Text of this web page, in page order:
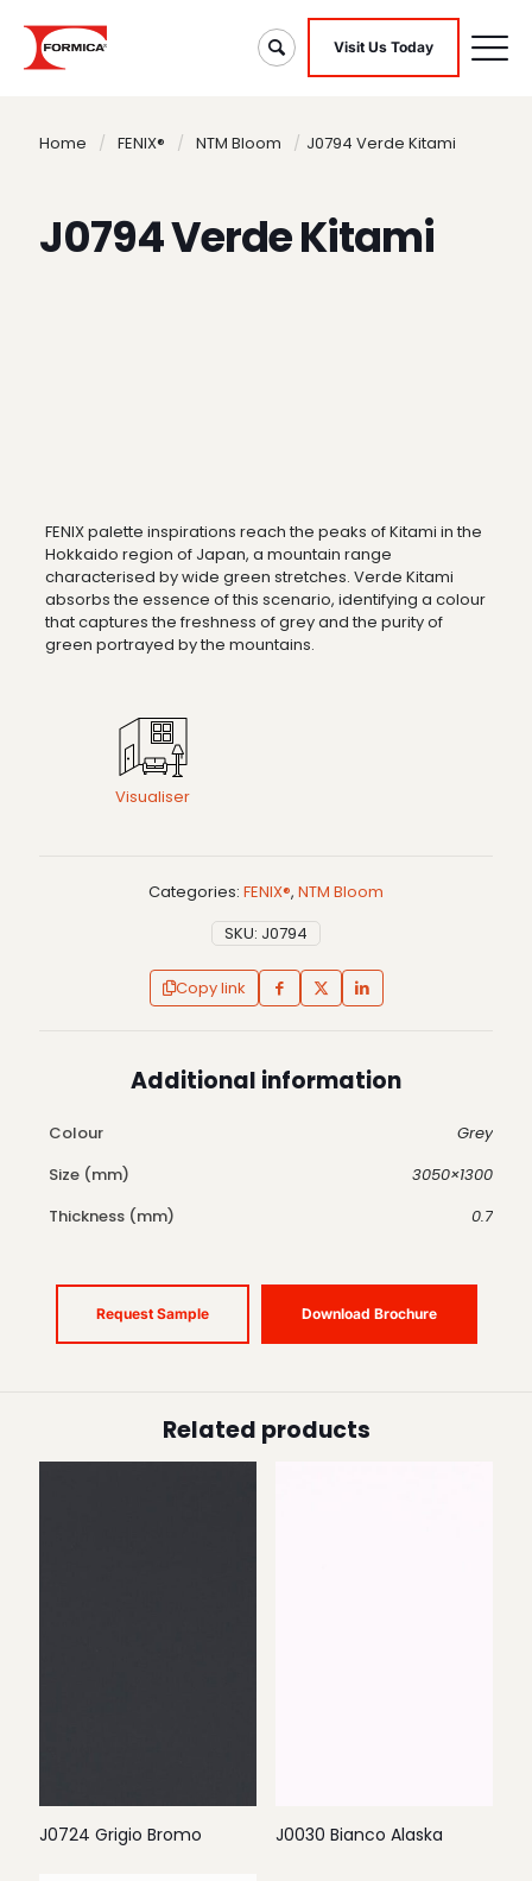
Visit Us Today
Home / FENIX® / NTM Bloom / J0794 Verde Kitami
J0794 Verde Kitami
FENIX palette inspirations reach the peaks of Kitami in the
Hokkaido region of Japan, a mountain range
characterised by wide green stretches. Verde Kitami
absorbs the essence of this scenario, identifying a colour
that captures the freshness of grey and the purity of
green portrayed by the mountains.
Visualiser
Categories: FENIX®, NTM Bloom
SKU: J0794
Copy link
Additional information
Colour
Grey
Size (mm)
3050×1300
Thickness (mm)
0.7
Request Sample Download Brochure
Related products
J0724 Grigio Bromo J0030 Bianco Alaska